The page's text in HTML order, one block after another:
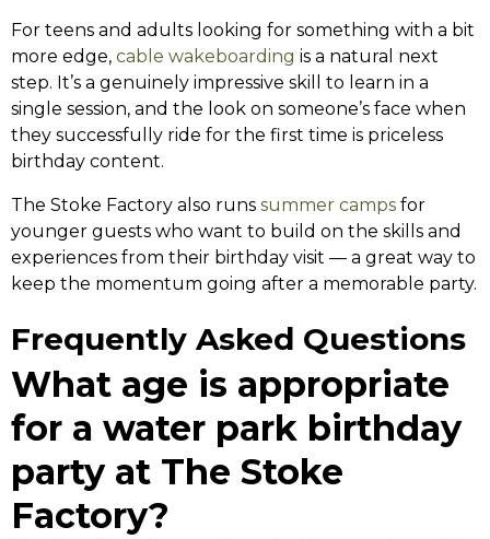
For teens and adults looking for something with a bit
more edge, cable wakeboarding is a natural next
step. It’s a genuinely impressive skill to learn in a
single session, and the look on someone’s face when
they successfully ride for the first time is priceless
birthday content.
The Stoke Factory also runs summer camps for
younger guests who want to build on the skills and
experiences from their birthday visit — a great way to
keep the momentum going after a memorable party.
Frequently Asked Questions
What age is appropriate
for a water park birthday
party at The Stoke
Factory?